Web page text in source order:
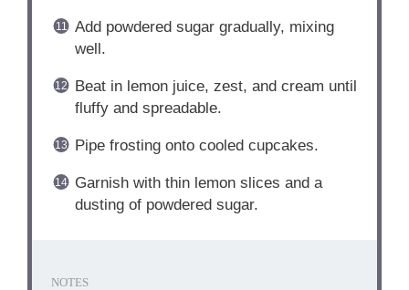
Add powdered sugar gradually, mixing
well.
Beat in lemon juice, zest, and cream until
fluffy and spreadable.
Pipe frosting onto cooled cupcakes.
Garnish with thin lemon slices and a
dusting of powdered sugar.
NOTES